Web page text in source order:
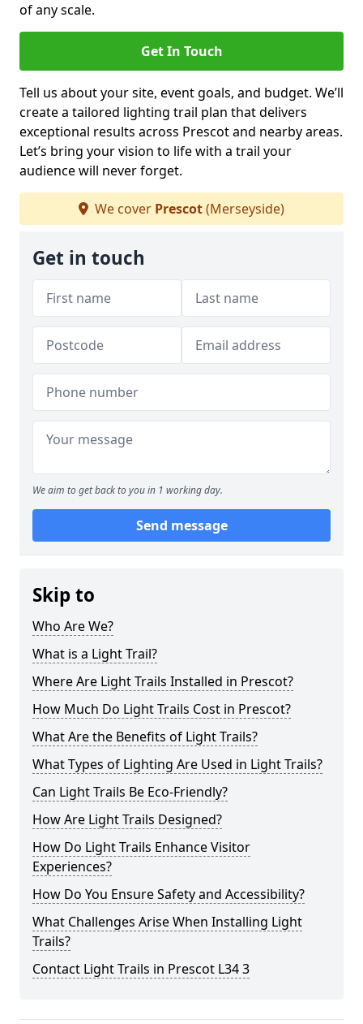
of any scale.
Get In Touch
Tell us about your site, event goals, and budget. We’ll
create a tailored lighting trail plan that delivers
exceptional results across Prescot and nearby areas.
Let’s bring your vision to life with a trail your
audience will never forget.
We cover Prescot(Merseyside)
Get in touch
We aim to get back to you in 1 working day.
Send message
Skip to
Who Are We?
What is a Light Trail?
Where Are Light Trails Installed in Prescot?
How Much Do Light Trails Cost in Prescot?
What Are the Benefits of Light Trails?
What Types of Lighting Are Used in Light Trails?
Can Light Trails Be Eco-Friendly?
How Are Light Trails Designed?
How Do Light Trails Enhance Visitor
Experiences?
How Do You Ensure Safety and Accessibility?
What Challenges Arise When Installing Light
Trails?
Contact Light Trails in Prescot L34 3